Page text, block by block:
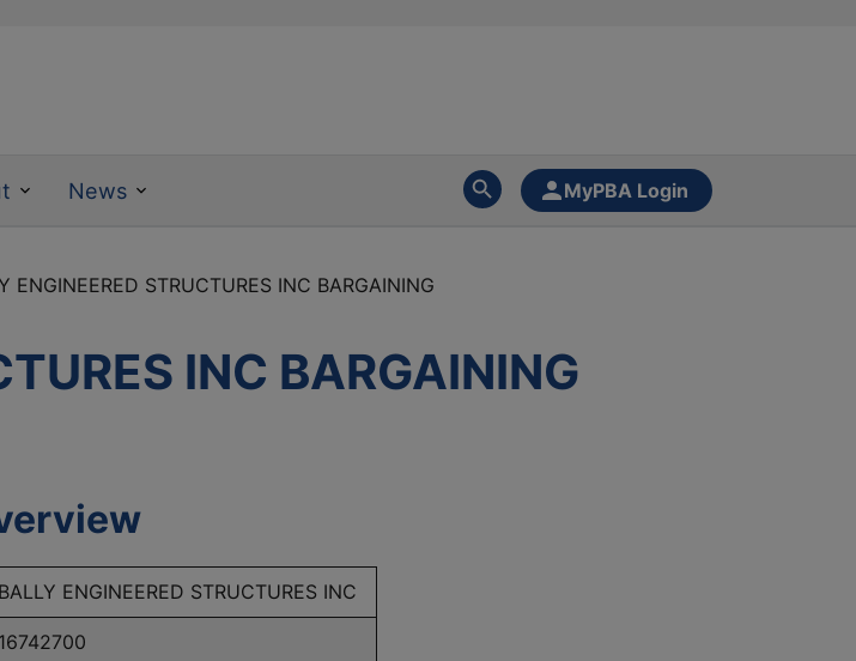
News MyPBA Login
ENGINEERED STRUCTURES INC BARGAINING
INC BARGAINING
BALLY ENGINEERED STRUCTURES INC
16742700